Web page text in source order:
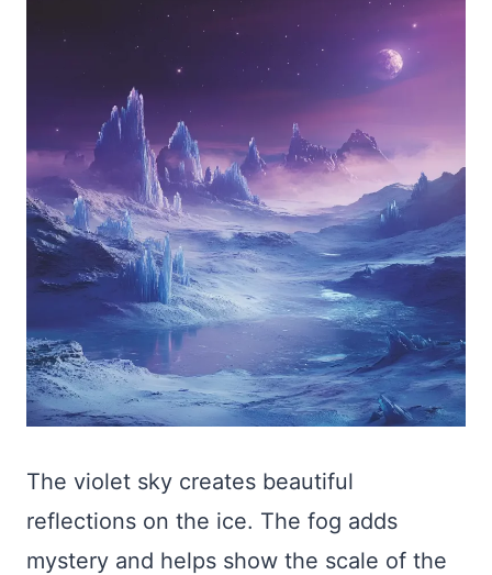
The violet sky creates beautiful
reflections on the ice. The fog adds
mystery and helps show the scale of the